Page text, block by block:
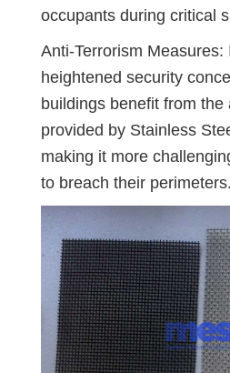
occupants during critical
Anti-Terrorism Measures:
heightened security
buildings benefit from
provided by Stainless
making it more
to breach their perimeters.